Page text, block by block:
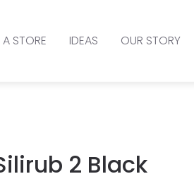
A STORE IDEAS OUR STORY
2 Black